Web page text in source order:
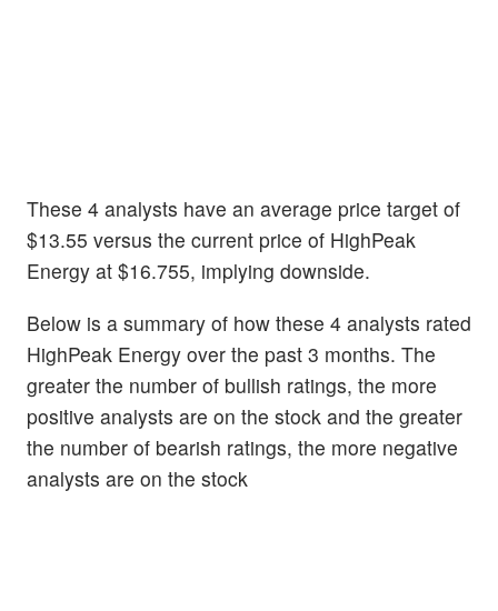
These 4 analysts have an average price target of
$13.55 versus the current price of HighPeak
Energy at $16.755, implying downside.
Below is a summary of how these 4 analysts rated
HighPeak Energy over the past 3 months. The
greater the number of bullish ratings, the more
positive analysts are on the stock and the greater
the number of bearish ratings, the more negative
analysts are on the stock